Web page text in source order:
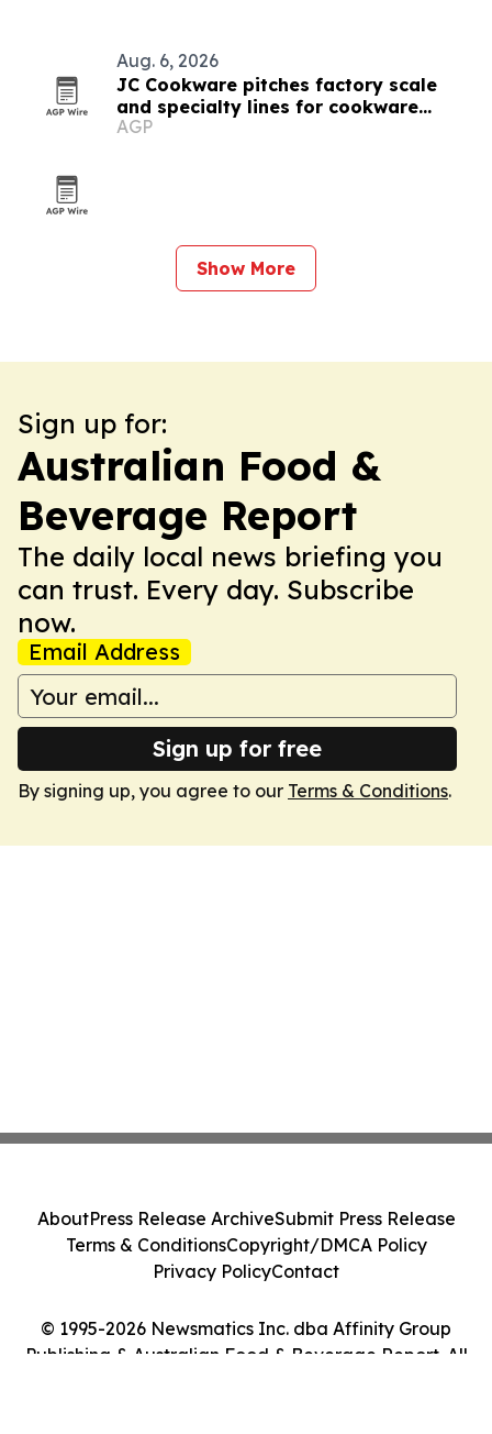
Aug. 6, 2026
JC Cookware pitches factory scale
and specialty lines for cookware
buyers
AGP
Show More
Sign up for:
Australian Food &
Beverage Report
The daily local news briefing you
can trust. Every day. Subscribe
now.
Email Address
Sign up for free
By signing up, you agree to our Terms & Conditions.
© 1995-2026 Newsmatics Inc. dba Affinity Group
Publishing & Australian Food & Beverage Report. All
AboutPress Release ArchiveSubmit Press Release
Terms & ConditionsCopyright/DMCA Policy
Privacy PolicyContact